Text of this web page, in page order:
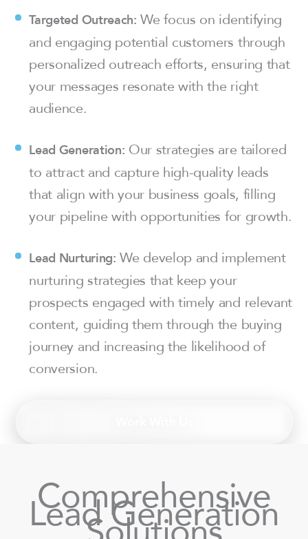
Targeted Outreach: We focus on identifying
and engaging potential customers through
personalized outreach efforts, ensuring that
your messages resonate with the right
audience.
Lead Generation: Our strategies are tailored
to attract and capture high-quality leads
that align with your business goals, filling
your pipeline with opportunities for growth.
Lead Nurturing: We develop and implement
nurturing strategies that keep your
prospects engaged with timely and relevant
content, guiding them through the buying
journey and increasing the likelihood of
conversion.
Comprehensive
Lead Generation